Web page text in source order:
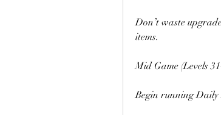
Don’t waste
items.
Mid Game (Levels
Begin running Daily